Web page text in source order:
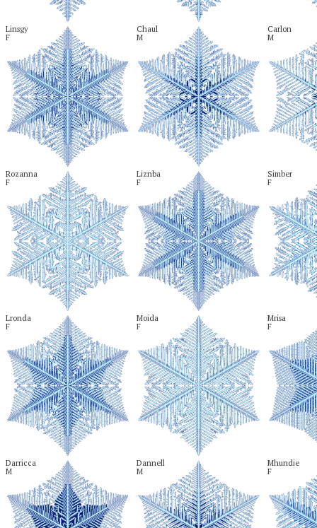
Linsgy
F
Chaul
M
Carlon
M
Rozanna
F
Liznba
F
Simber
F
Lronda
F
Moida
F
Mrisa
F
Darricca
M
Dannell
M
Mhundie
F